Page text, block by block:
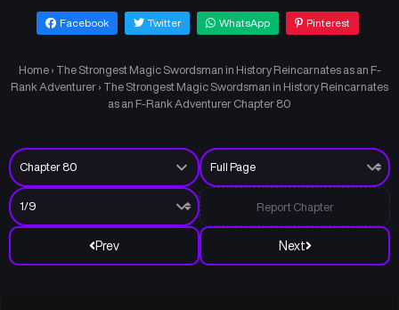
Facebook Twitter WhatsApp Pinterest
Home › The Strongest Magic Swordsman in History Reincarnates as an F-
Rank Adventurer › The Strongest Magic Swordsman in History Reincarnates
as an F-Rank Adventurer Chapter 80
Prev Next
Report Chapter